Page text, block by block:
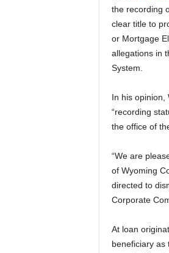
the recording
clear title to
or Mortgage
allegations in
System.
In his opinion,
“recording
the office of
“We are
of Wyoming
directed to
Corporate
At loan
beneficiary as